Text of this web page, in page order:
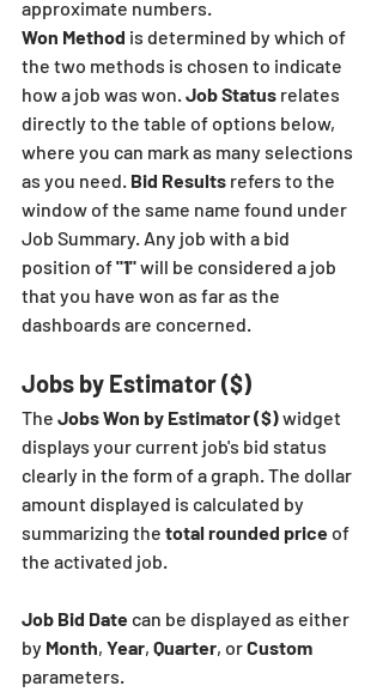
approximate numbers.
Won Method is determined by which of
the two methods is chosen to indicate
how a job was won. Job Status relates
directly to the table of options below,
where you can mark as many selections
as you need. Bid Results refers to the
window of the same name found under
Job Summary. Any job with a bid
position of "1" will be considered a job
that you have won as far as the
dashboards are concerned.
Jobs by Estimator ($)
The Jobs Won by Estimator ($) widget
displays your current job's bid status
clearly in the form of a graph. The dollar
amount displayed is calculated by
summarizing the total rounded price of
the activated job.
Job Bid Date can be displayed as either
by Month, Year, Quarter, or Custom
parameters.